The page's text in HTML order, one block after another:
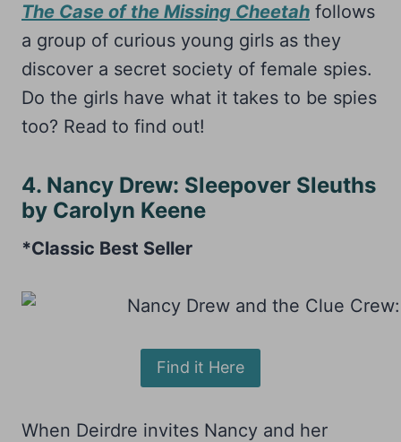
The Case of the Missing Cheetah follows
a group of curious young girls as they
discover a secret society of female spies.
Do the girls have what it takes to be spies
too? Read to find out!
4. Nancy Drew: Sleepover Sleuths
by Carolyn Keene
*Classic Best Seller
Find it Here
When Deirdre invites Nancy and her